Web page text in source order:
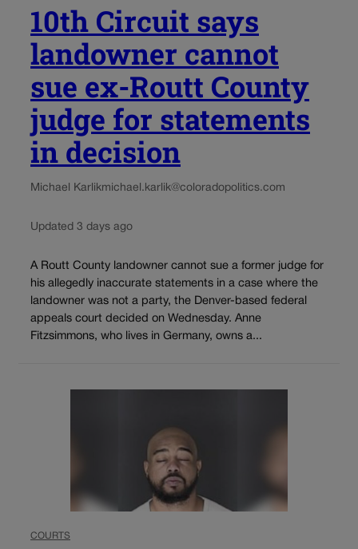
10th Circuit says
landowner cannot
sue ex-Routt County
judge for statements
in decision
Michael Karlikmichael.karlik@coloradopolitics.com
Updated 3 days ago
A Routt County landowner cannot sue a former judge for
his allegedly inaccurate statements in a case where the
landowner was not a party, the Denver-based federal
appeals court decided on Wednesday. Anne
Fitzsimmons, who lives in Germany, owns a...
COURTS